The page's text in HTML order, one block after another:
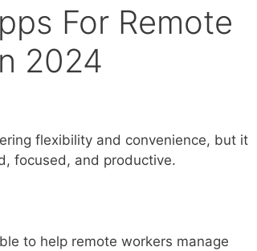
For Remote
2024
flexibility and convenience, but it
focused, and productive.
to help remote workers manage